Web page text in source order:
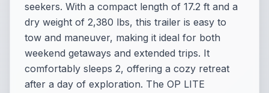
seekers. With a compact length of 17.2 ft and a
dry weight of 2,380 lbs, this trailer is easy to
tow and maneuver, making it ideal for both
weekend getaways and extended trips. It
comfortably sleeps 2, offering a cozy retreat
after a day of exploration. The OP LITE